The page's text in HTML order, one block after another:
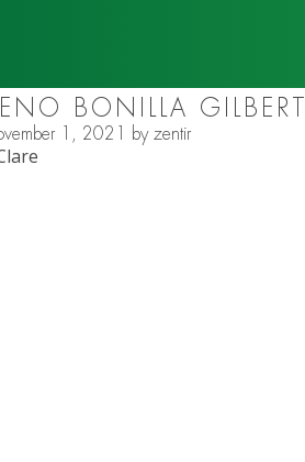
BONILLA
1, 2021 byzentir